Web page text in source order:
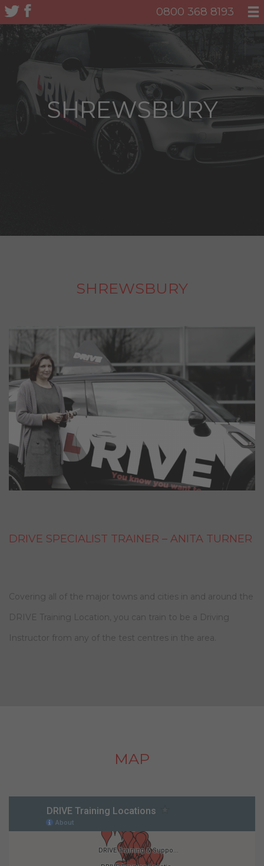
0800 368 8193
SHREWSBURY
SHREWSBURY
DRIVE SPECIALIST TRAINER – ANITA TURNER
Covering all of the major towns and cities in and around the
DRIVE Training Location, you can train to be a Driving
Instructor from any of the test centres in the area.
MAP